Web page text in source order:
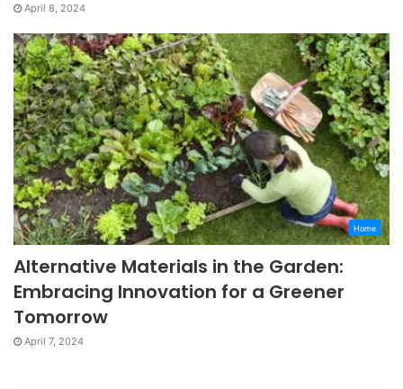
April 8, 2024
Home
Alternative Materials in the Garden:
Embracing Innovation for a Greener
Tomorrow
April 7, 2024